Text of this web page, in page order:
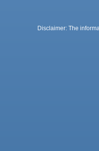
Disclaimer: The